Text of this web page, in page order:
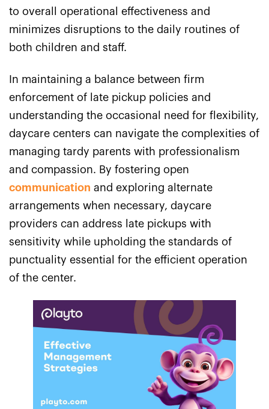
to overall operational effectiveness and
minimizes disruptions to the daily routines of
both children and staff.
In maintaining a balance between firm
enforcement of late pickup policies and
understanding the occasional need for flexibility,
daycare centers can navigate the complexities of
managing tardy parents with professionalism
and compassion. By fostering open
communication and exploring alternate
arrangements when necessary, daycare
providers can address late pickups with
sensitivity while upholding the standards of
punctuality essential for the efficient operation
of the center.